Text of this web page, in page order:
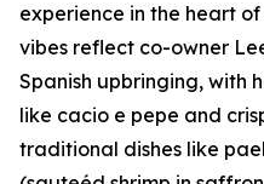
experience in the heart
vibes reflect co-owner
Spanish upbringing, with
like cacio e pepe and
traditional dishes like